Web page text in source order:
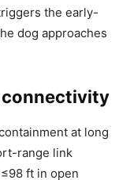
the early-
dog approaches
connectivity
at long
range link
ft in open